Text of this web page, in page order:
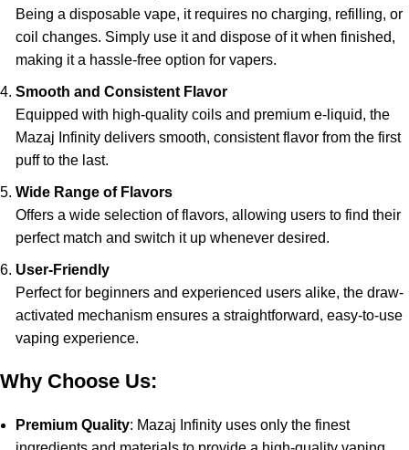
Being a disposable vape, it requires no charging, refilling, or
coil changes. Simply use it and dispose of it when finished,
making it a hassle-free option for vapers.
Smooth and Consistent Flavor
Equipped with high-quality coils and premium e-liquid, the
Mazaj Infinity delivers smooth, consistent flavor from the first
puff to the last.
Wide Range of Flavors
Offers a wide selection of flavors, allowing users to find their
perfect match and switch it up whenever desired.
User-Friendly
Perfect for beginners and experienced users alike, the draw-
activated mechanism ensures a straightforward, easy-to-use
vaping experience.
Why Choose Us:
Premium Quality: Mazaj Infinity uses only the finest